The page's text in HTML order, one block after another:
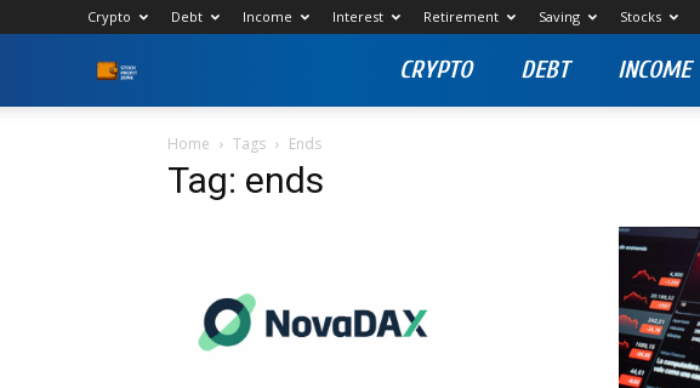
Crypto Debt Income Interest Retirement Saving Stocks
Profit
CRYPTO DEBT INCOME
Home Tags Ends
Tag: ends